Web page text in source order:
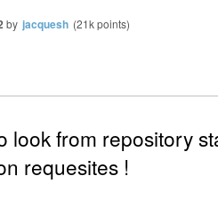
by jacquesh (21kpoints)
look from repository
requesites !